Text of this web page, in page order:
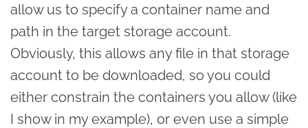
allow us to specify a container name and
path in the target storage account.
Obviously, this allows any file in that storage
account to be downloaded, so you could
either constrain the containers you allow (like
I show in my example), or even use a simple